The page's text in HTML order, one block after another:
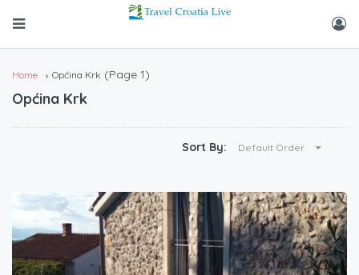
Home Općina Krk (Page 1)
Općina Krk
Sort By: Default Order